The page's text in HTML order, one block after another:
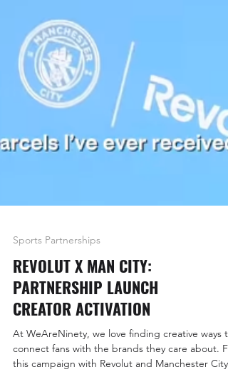
Sports Partnerships
REVOLUT X MAN CITY:
PARTNERSHIP LAUNCH
CREATOR ACTIVATION
At WeAreNinety, we love finding creative ways to